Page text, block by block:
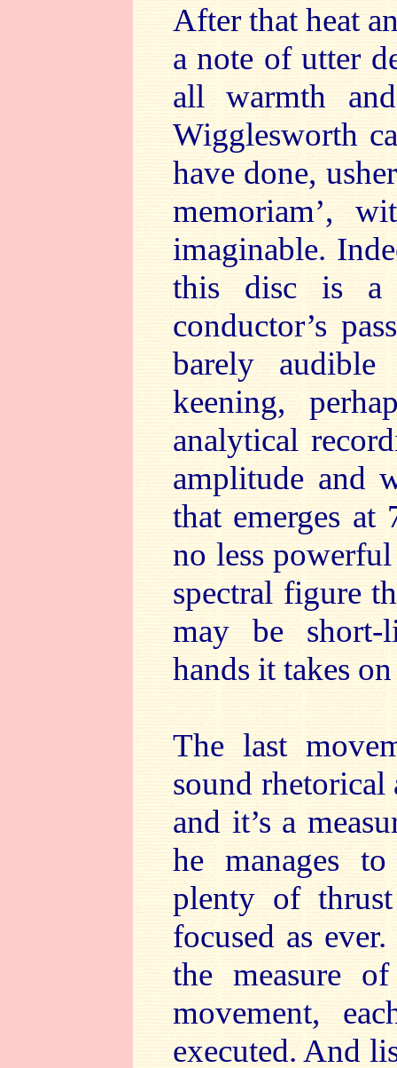
After that heat
a note of utter
all warmth
Wigglesworth
have done,
memoriam’,
imaginable.
this disc is a
conductor’s
barely
keening,
analytical
amplitude and
that emerges at
no less
spectral figure
may be short-
hands it takes
The last
sound rhetorical
and it’s a
he manages
plenty of
focused as
the measure
movement,
executed. And